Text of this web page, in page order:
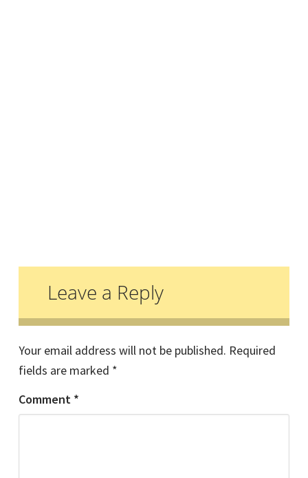
Reader
Interactions
Leave a Reply
Your email address will not be published. Required
fields are marked *
Comment *